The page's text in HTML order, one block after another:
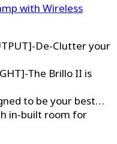
with Wireless
De-Clutter your
The Brillo II is
to be your best…
in-built room for